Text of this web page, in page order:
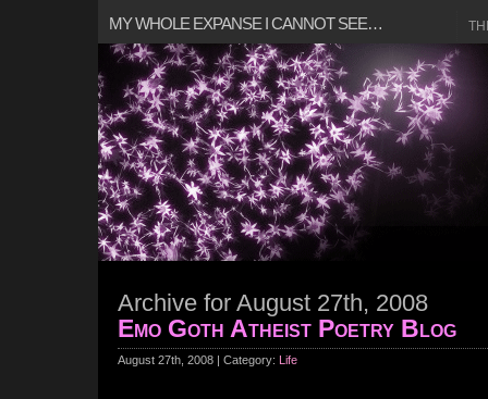
MY WHOLE EXPANSE I CANNOT SEE…
Archive for August 27th, 2008
Emo Goth Atheist Poetry Blog
August 27th, 2008 | Category: Life